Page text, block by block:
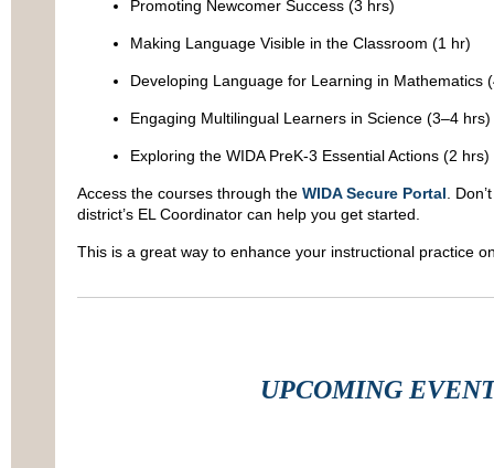
Promoting Newcomer Success (3 hrs)
Making Language Visible in the Classroom (1 hr)
Developing Language for Learning in Mathematics
Engaging Multilingual Learners in Science (3–4 hrs)
Exploring the WIDA PreK-3 Essential Actions (2 hrs)
Access the courses through the WIDA Secure Portal .
district’s EL Coordinator can help you get started.
This is a great way to enhance your instructional practice
UPCOMING